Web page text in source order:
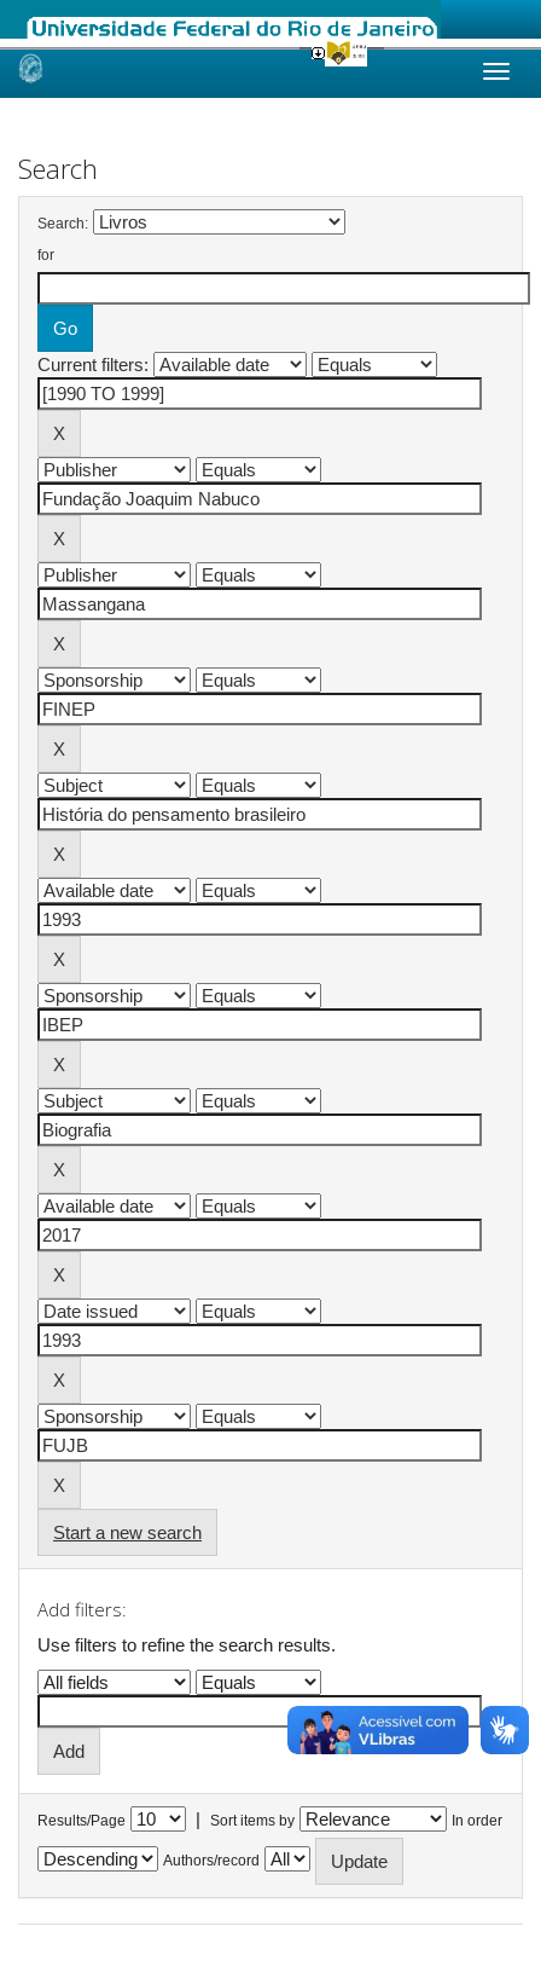
Skip
Search
Search:
for
Current filters:
Start a new search
Add filters:
Use filters to refine the search results.
Results/Page | Sort items by In order
Authors/record